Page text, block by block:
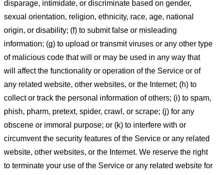
disparage, intimidate, or discriminate based on gender,
sexual orientation, religion, ethnicity, race, age, national
origin, or disability; (f) to submit false or misleading
information; (g) to upload or transmit viruses or any other type
of malicious code that will or may be used in any way that
will affect the functionality or operation of the Service or of
any related website, other websites, or the Internet; (h) to
collect or track the personal information of others; (i) to spam,
phish, pharm, pretext, spider, crawl, or scrape; (j) for any
obscene or immoral purpose; or (k) to interfere with or
circumvent the security features of the Service or any related
website, other websites, or the Internet. We reserve the right
to terminate your use of the Service or any related website for